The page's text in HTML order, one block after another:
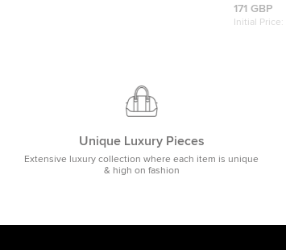
171 GBP
Initial Price:
Unique Luxury Pieces
Extensive luxury collection where each item is unique
& high on fashion